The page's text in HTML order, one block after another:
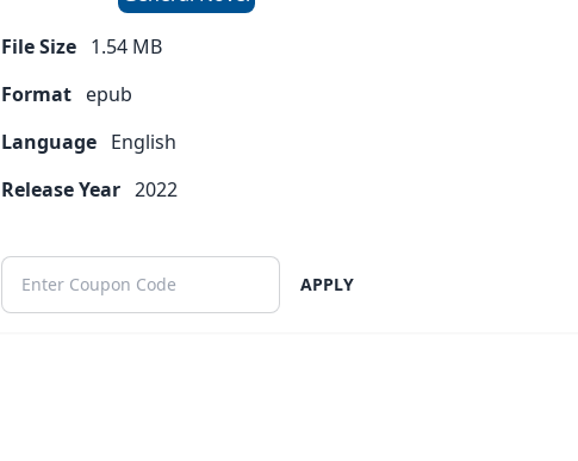
File Size 1.54 MB
Format epub
Language English
Release Year 2022
APPLY